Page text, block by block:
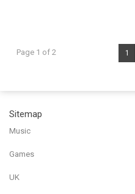
Page 1 of 2 1
Sitemap
Music
Games
UK